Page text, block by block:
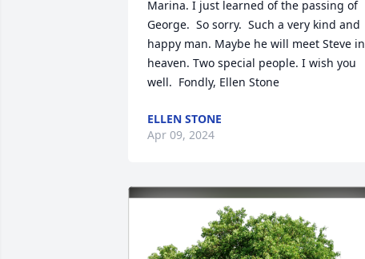
Marina. I just learned of the passing of
George.  So sorry.  Such a very kind and
happy man. Maybe he will meet Steve in
heaven. Two special people. I wish you
well.  Fondly, Ellen Stone
ELLEN STONE
Apr 09, 2024